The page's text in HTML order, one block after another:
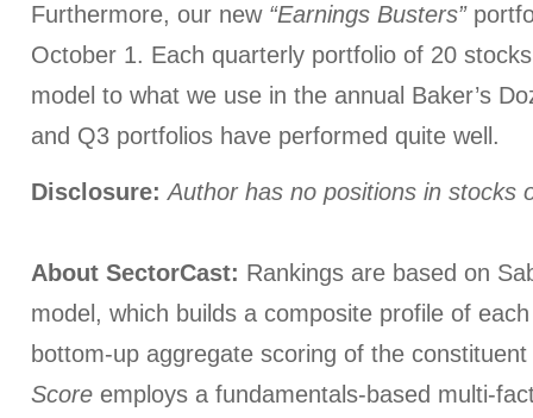
Furthermore, our new “Earnings Busters”
October 1. Each quarterly portfolio of 20
model to what we use in the annual Baker’s
and Q3 portfolios have performed quite well.
Disclosure: Author has no positions in stocks
About SectorCast: Rankings are based on
model, which builds a composite profile of
bottom-up aggregate scoring of the
Score employs a fundamentals-based multi-